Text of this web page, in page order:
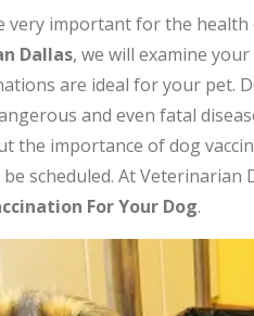
very important for the
Dallas, we will examine
are ideal for your pet.
and even fatal
the importance of dog
scheduled. At Veterinarian
For Your Dog.